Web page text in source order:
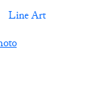
Line Art